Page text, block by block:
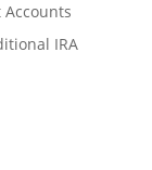
IRA